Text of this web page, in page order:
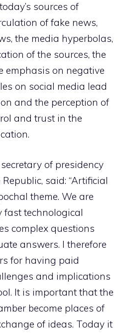
sources of
of fake news,
the media hyperbolas,
of the sources, the
emphasis on negative
on social media lead
and the perception of
and trust in the
of presidency
said: “Artificial
theme. We are
fast technological
complex questions
answers. I therefore
for having paid
and implications
It is important that the
become places of
of ideas. Today it